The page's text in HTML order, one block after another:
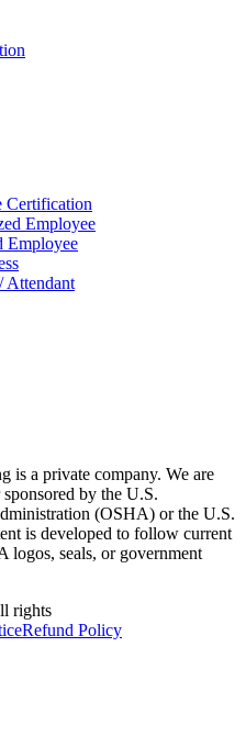
Employee
Attendant
is a private company. We are
by the U.S.
(OSHA) or the U.S.
is developed to follow current
logos, seals, or government
rights
Refund Policy